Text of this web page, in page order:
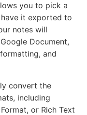
you to pick a
it exported to
notes will
Document,
and
convert the
including
or Rich Text